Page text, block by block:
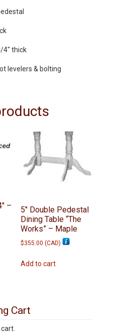
4″ thick
levelers & bolting
–
5″ Double Pedestal
Dining Table “The
Works” – Maple
$355.00 (CAD)
Add to cart
Cart